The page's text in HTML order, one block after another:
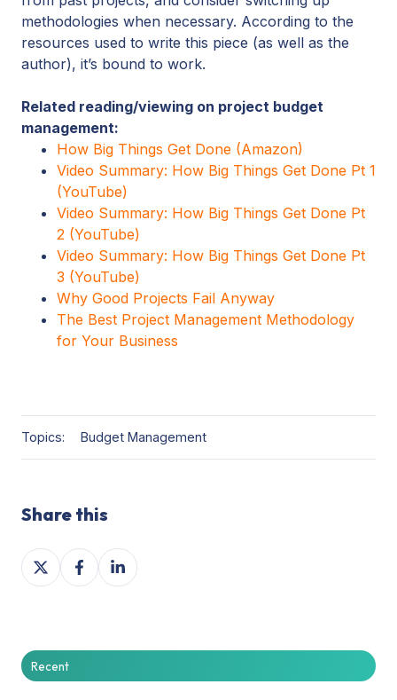
methodologies when necessary. According to the
resources used to write this piece (as well as the
author), it’s bound to work.
Related reading/viewing on project budget
management:
How Big Things Get Done (Amazon)
Video Summary: How Big Things Get Done Pt 1
(YouTube)
Video Summary: How Big Things Get Done Pt
2 (YouTube)
Video Summary: How Big Things Get Done Pt
3 (YouTube)
Why Good Projects Fail Anyway
The Best Project Management Methodology
for Your Business
Topics: Budget Management
Share this
Share
on
Share
on
Share
on
Recent